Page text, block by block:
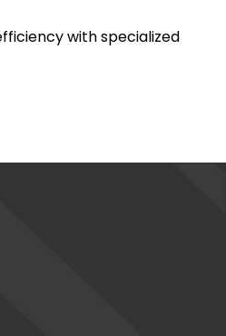
with specialized